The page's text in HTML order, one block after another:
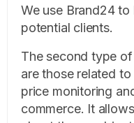
We use Brand24
potential clients.
The second type
are those related
price monitoring
commerce. It